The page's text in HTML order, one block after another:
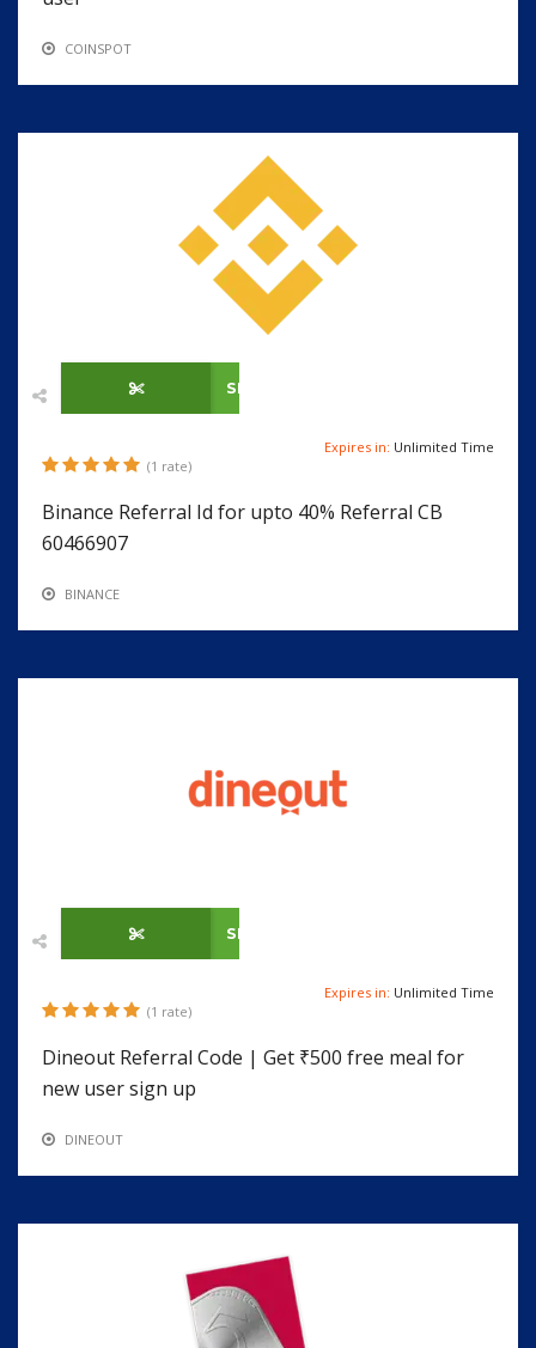
COINSPOT
SHOW CODE
(1 rate)
Expires in: Unlimited Time
Binance Referral Id for upto 40% Referral CB
60466907
BINANCE
SHOW CODE
(1 rate)
Expires in: Unlimited Time
Dineout Referral Code | Get ₹500 free meal for
new user sign up
DINEOUT